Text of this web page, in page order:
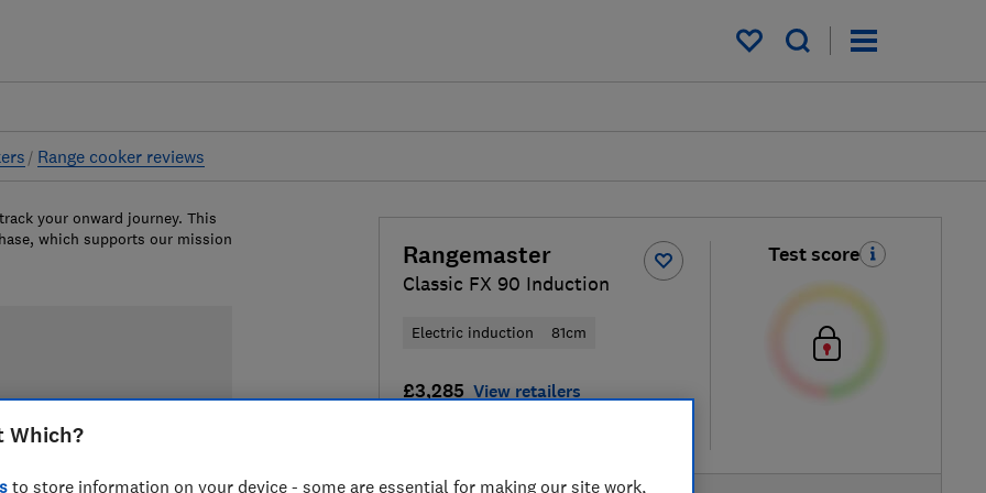
My saved items
Range cooker reviews
Rangemaster
Classic FX 90 Induction
Electric induction 81cm
£3,285 View retailers
Test score
your onward journey. This
which supports our mission
Which?
to store information on your device - some are essential for making our site work,